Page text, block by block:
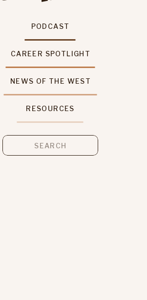
CAREER SPOTLIGHT
PODCAST
NEWS OF THE WEST
RESOURCES
Search